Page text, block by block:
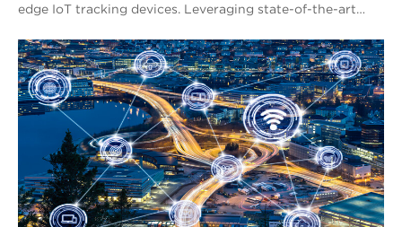
edge IoT tracking devices. Leveraging state-of-the-art